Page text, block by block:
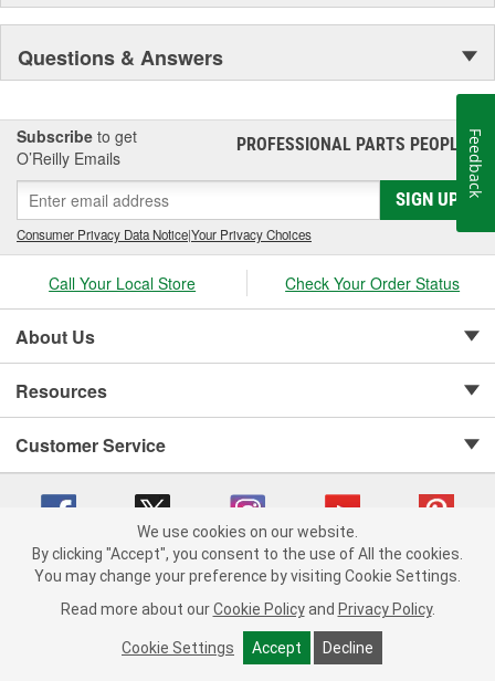
+ ADD TO CART
Questions & Answers
Subscribe to get
O’Reilly Emails
PROFESSIONAL PARTS PEOPLE®
SIGN UP
Consumer Privacy Data Notice|Your Privacy Choices
Call Your Local Store Check Your Order Status
About Us
Resources
Customer Service
Copyright © 2008-2026 O'Reilly Auto Parts v 75915cd62 (pfstq) cv1622
Consumer Privacy Data Notice |
California Transparency in Supply Chain Act
Order & Shipping FAQs
We use cookies on our website.
By clicking "Accept", you consent to the use of All the cookies.
You may change your preference by visiting Cookie Settings.
Read more about our Cookie Policy and Privacy Policy.
Cookie Settings Accept Decline
Feedback